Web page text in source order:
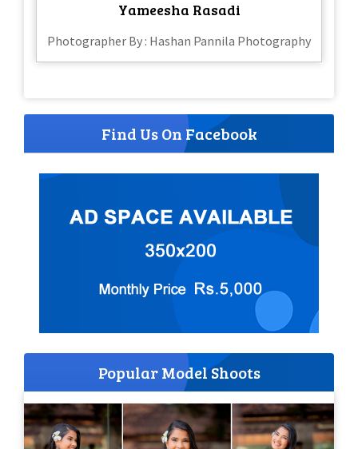
Yameesha Rasadi
Photographer By : Hashan Pannila Photography
Find Us On Facebook
Popular Model Shoots